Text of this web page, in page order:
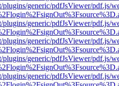
generic/pdfJsViewer/pdf.js/
generic/pdfJsViewer/pdf.js/
generic/pdfJsViewer/pdf.js/
generic/pdfJsViewer/pdf.js/
generic/pdfJsViewer/pdf.js/